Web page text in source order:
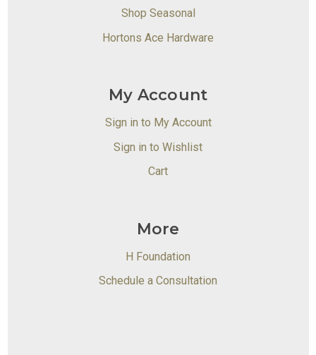
Shop Seasonal
Hortons Ace Hardware
My Account
Sign in to My Account
Sign in to Wishlist
Cart
More
H Foundation
Schedule a Consultation